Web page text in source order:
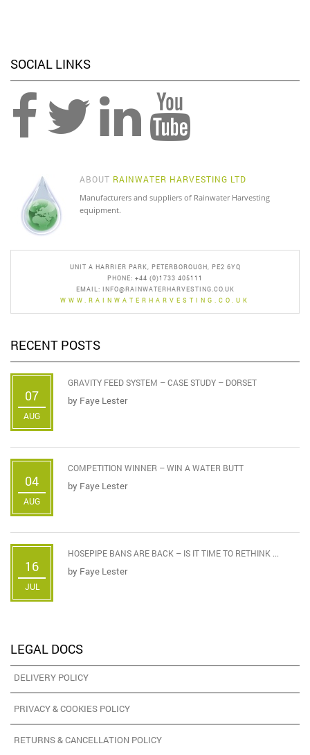
be
SOCIAL LINKS
ABOUT RAINWATER HARVESTING LTD
Manufacturers and suppliers of Rainwater Harvesting
equipment.
UNIT A HARRIER PARK, PETERBOROUGH, PE2 6YQ
PHONE: +44 (0)1733 405111
EMAIL: INFO@RAINWATERHARVESTING.CO.UK
WWW.RAINWATERHARVESTING.CO.UK
RECENT POSTS
07
AUG
GRAVITY FEED SYSTEM – CASE STUDY – DORSET
by Faye Lester
04
AUG
COMPETITION WINNER – WIN A WATER BUTT
by Faye Lester
16
JUL
HOSEPIPE BANS ARE BACK – IS IT TIME TO RETHINK ...
by Faye Lester
LEGAL DOCS
DELIVERY POLICY
PRIVACY & COOKIES POLICY
RETURNS & CANCELLATION POLICY